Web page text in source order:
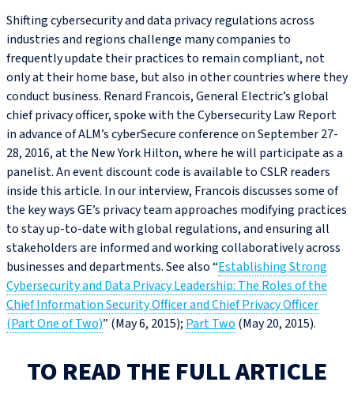
Shifting cybersecurity and data privacy regulations across
industries and regions challenge many companies to
frequently update their practices to remain compliant, not
only at their home base, but also in other countries where they
conduct business. Renard Francois, General Electric’s global
chief privacy officer, spoke with the Cybersecurity Law Report
in advance of ALM’s cyberSecure conference on September 27-
28, 2016, at the New York Hilton, where he will participate as a
panelist. An event discount code is available to CSLR readers
inside this article. In our interview, Francois discusses some of
the key ways GE’s privacy team approaches modifying practices
to stay up-to-date with global regulations, and ensuring all
stakeholders are informed and working collaboratively across
businesses and departments. See also “Establishing Strong
Cybersecurity and Data Privacy Leadership: The Roles of the
Chief Information Security Officer and Chief Privacy Officer
(Part One of Two)” (May 6, 2015); Part Two (May 20, 2015).
TO READ THE FULL ARTICLE